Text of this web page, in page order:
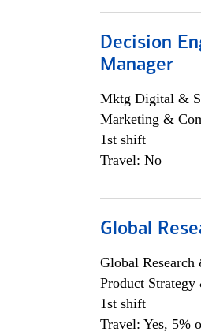
Decision
Manager
Mktg Digital &
Marketing &
1st shift
Travel: No
Global
Global
Product
1st shift
Travel: Yes, 5%